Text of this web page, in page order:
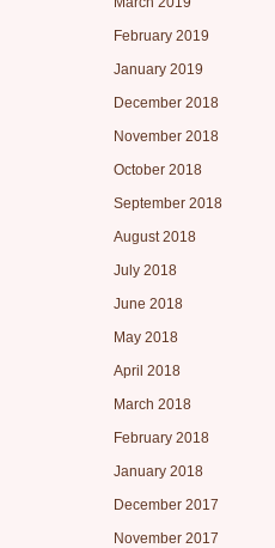
February 2019
January 2019
December 2018
November 2018
October 2018
September 2018
August 2018
July 2018
June 2018
May 2018
April 2018
March 2018
February 2018
January 2018
December 2017
November 2017